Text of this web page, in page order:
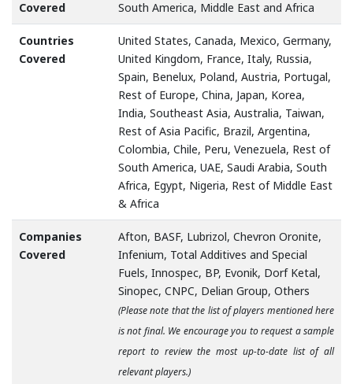
Covered
South America, Middle East and Africa
Countries
Covered
United States, Canada, Mexico, Germany,
United Kingdom, France, Italy, Russia,
Spain, Benelux, Poland, Austria, Portugal,
Rest of Europe, China, Japan, Korea,
India, Southeast Asia, Australia, Taiwan,
Rest of Asia Pacific, Brazil, Argentina,
Colombia, Chile, Peru, Venezuela, Rest of
South America, UAE, Saudi Arabia, South
Africa, Egypt, Nigeria, Rest of Middle East
& Africa
Companies
Covered
Afton, BASF, Lubrizol, Chevron Oronite,
Infenium, Total Additives and Special
Fuels, Innospec, BP, Evonik, Dorf Ketal,
Sinopec, CNPC, Delian Group, Others
(Please note that the list of players mentioned here
is not final. We encourage you to request a sample
report to review the most up-to-date list of all
relevant players.)